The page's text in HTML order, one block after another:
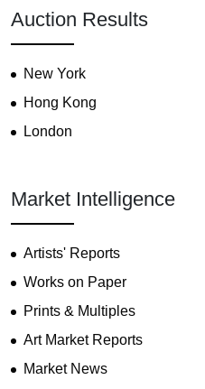
Auction Results
New York
Hong Kong
London
Market Intelligence
Artists' Reports
Works on Paper
Prints & Multiples
Art Market Reports
Market News